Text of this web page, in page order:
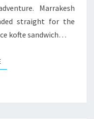
Marrakesh
straight for the
kofte sandwich…
READ MORE